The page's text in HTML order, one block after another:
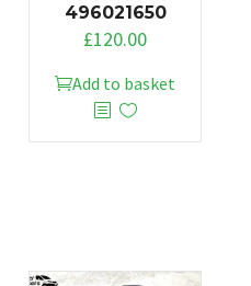
496021650
£120.00
Add to basket